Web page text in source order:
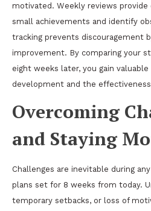
motivated. Weekly reviews
small achievements and identify
tracking prevents discouragement
improvement. By comparing your
eight weeks later, you gain
development and the
Overcoming
and Staying
Challenges are inevitable during
plans set for 8 weeks from today.
temporary setbacks, or loss of